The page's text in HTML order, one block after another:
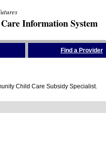
Information System
Find a Provider
Child Care Subsidy Specialist.